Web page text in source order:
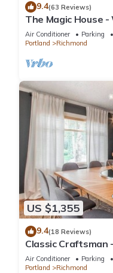
9.4(63 Reviews)
The Magic House
Air Conditioner Parking
Portland
Richmond
US $1,355
9.4(18 Reviews)
Classic Craftsman
Hawthorne
Air Conditioner Parking
Portland
Richmond